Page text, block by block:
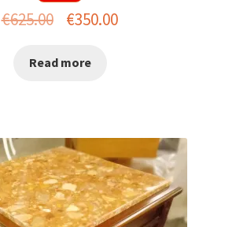
€625.00
Original
was:
€350.00Current
Read more